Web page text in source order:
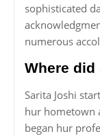
sophisticated
numerous
Where
Sarita Joshi
hur hometown
began hur